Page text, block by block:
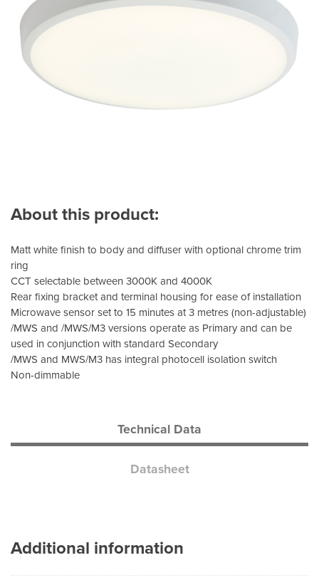
About this product:
Matt white finish to body and diffuser with optional chrome trim
ring
CCT selectable between 3000K and 4000K
Rear fixing bracket and terminal housing for ease of installation
Microwave sensor set to 15 minutes at 3 metres (non-adjustable)
/MWS and /MWS/M3 versions operate as Primary and can be
used in conjunction with standard Secondary
/MWS and MWS/M3 has integral photocell isolation switch
Non-dimmable
Technical Data
Datasheet
Additional information